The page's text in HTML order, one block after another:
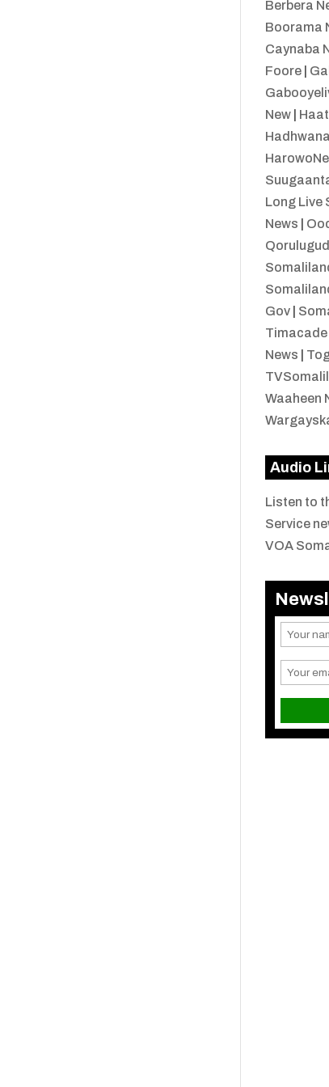
Berbera
Boorama
Caynaba
Foore|
New|
Long Live
News
Gov|
Timacade
News
Waaheen
Audio
Listen to
Service
VOA